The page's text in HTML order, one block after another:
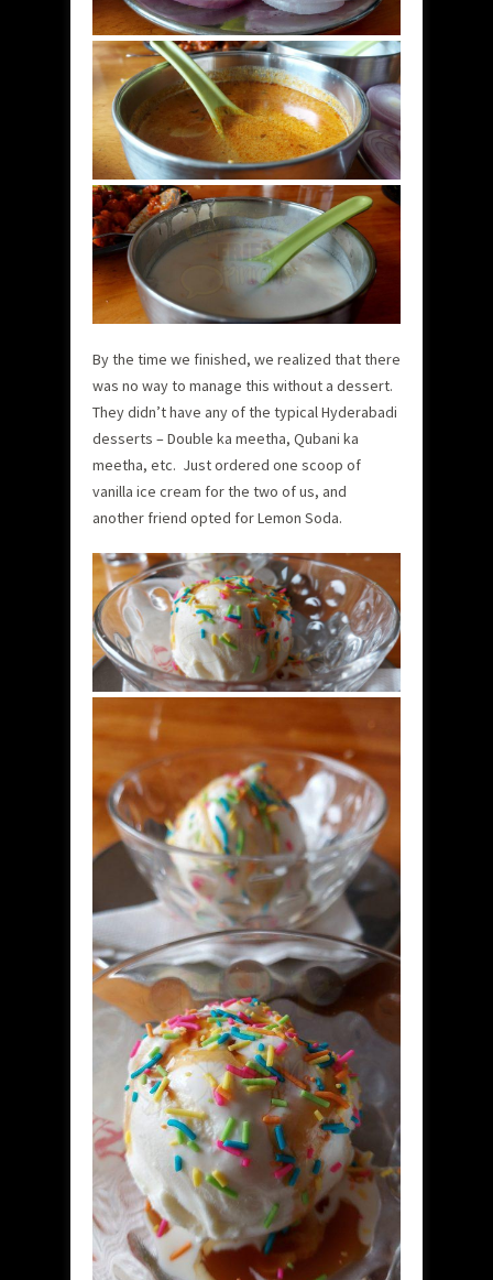
By the time we finished, we realized that there
was no way to manage this without a dessert.
They didn’t have any of the typical Hyderabadi
desserts – Double ka meetha, Qubani ka
meetha, etc. Just ordered one scoop of
vanilla ice cream for the two of us, and
another friend opted for Lemon Soda.